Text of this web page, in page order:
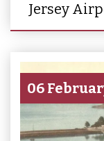
Jersey
06